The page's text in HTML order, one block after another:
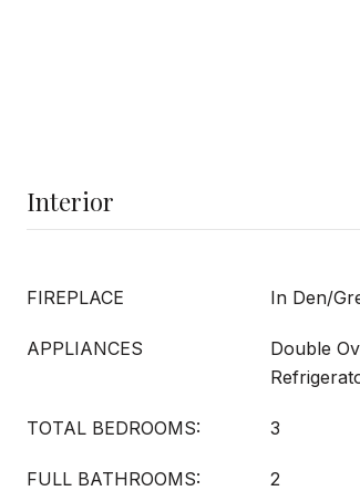
Interior
FIREPLACE In Den/
APPLIANCES
Double
TOTAL BEDROOMS: 3
FULL BATHROOMS: 2